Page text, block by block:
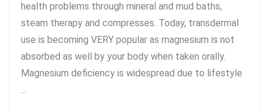
health problems through mineral and mud baths,
steam therapy and compresses. Today, transdermal
use is becoming VERY popular as magnesium is not
absorbed as well by your body when taken orally.
Magnesium deficiency is widespread due to lifestyle
...